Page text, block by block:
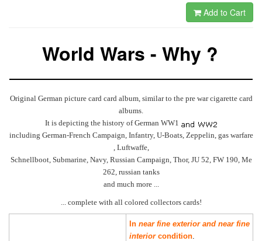
Add to Cart
World Wars - Why ?
Original German picture card card album, similar to the pre war cigarette card
albums.
It is depicting the history of German WW1
including German-French Campaign, Infantry, U-Boats, Zeppelin, gas warfare
, Luftwaffe,
Schnellboot, Submarine, Navy, Russian Campaign, Thor, JU 52, FW 190, Me
262, russian tanks
and much more ...
... complete with all colored collectors cards!
In near fine exterior and near fine
interior condition.